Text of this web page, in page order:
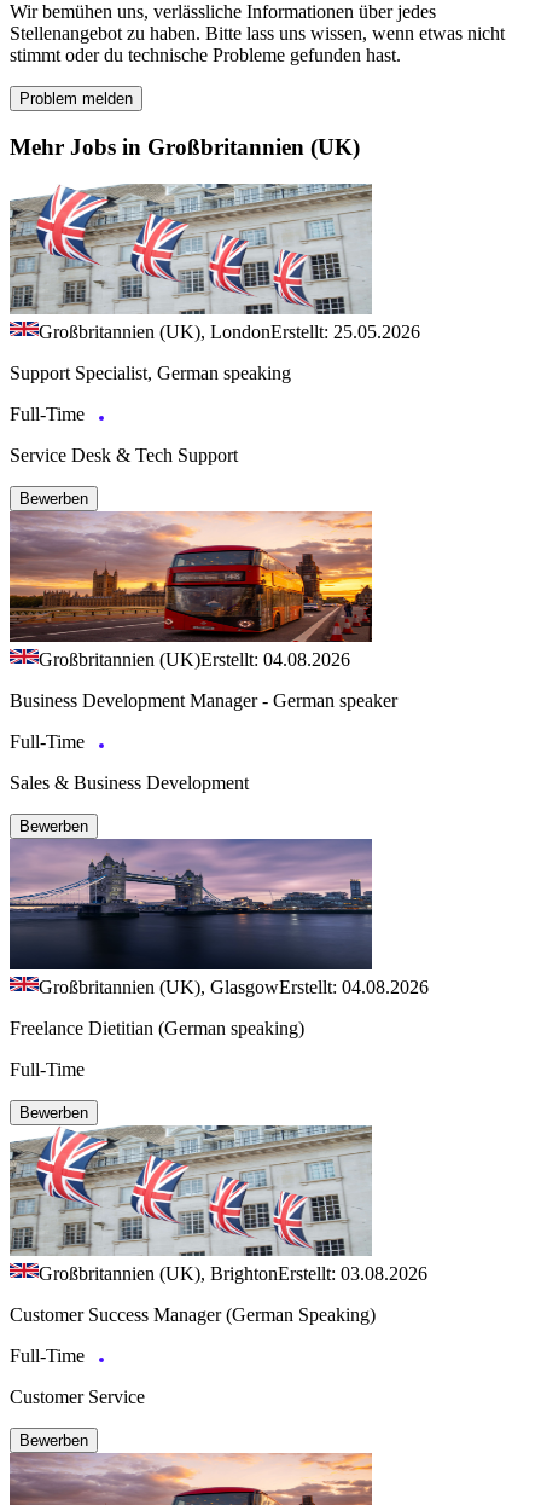
Wir bemühen uns, verlässliche Informationen über jedes
Stellenangebot zu haben. Bitte lass uns wissen, wenn etwas nicht
stimmt oder du technische Probleme gefunden hast.
Problem melden
Mehr Jobs in Großbritannien (UK)
Großbritannien (UK), LondonErstellt: 25.05.2026
Support Specialist, German speaking
Full-Time
Service Desk & Tech Support
Bewerben
Großbritannien (UK)Erstellt: 04.08.2026
Business Development Manager - German speaker
Full-Time
Sales & Business Development
Bewerben
Großbritannien (UK), GlasgowErstellt: 04.08.2026
Freelance Dietitian (German speaking)
Full-Time
Bewerben
Großbritannien (UK), BrightonErstellt: 03.08.2026
Customer Success Manager (German Speaking)
Full-Time
Customer Service
Bewerben